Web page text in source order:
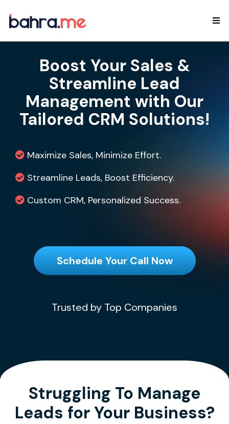
Boost Your Sales &
Streamline Lead
Management with Our
Tailored CRM Solutions!
Maximize Sales, Minimize Effort.
Streamline Leads, Boost Efficiency.
Custom CRM, Personalized Success.
Schedule Your Call Now
Trusted by Top Companies
Struggling To Manage
Leads for Your Business?